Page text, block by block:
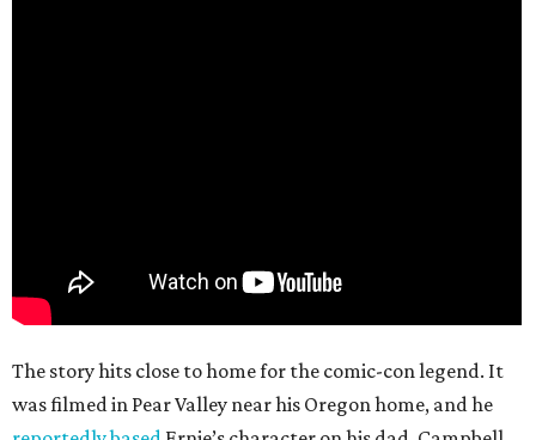
The story hits close to home for the comic-con legend. It
was filmed in Pear Valley near his Oregon home, and he